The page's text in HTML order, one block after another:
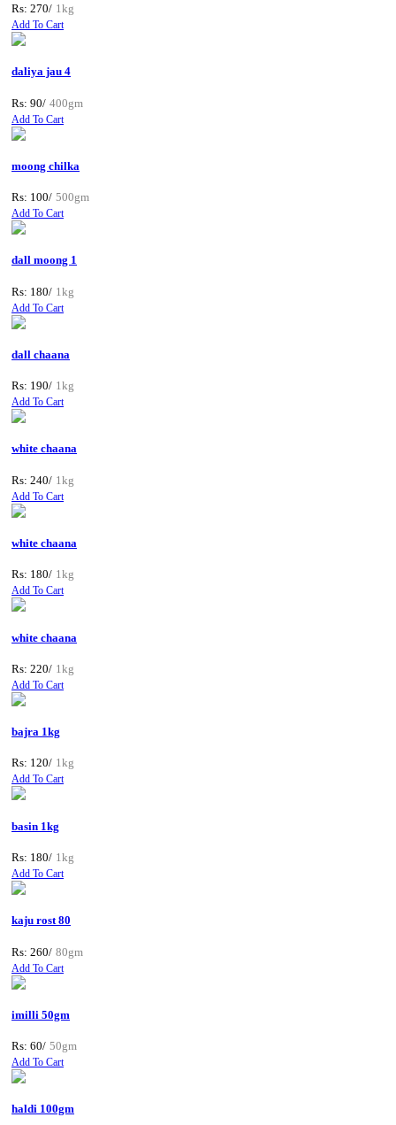
Rs: 270/ 1kg
Add To Cart
daliya jau 4
Rs: 90/ 400gm
Add To Cart
moong chilka
Rs: 100/ 500gm
Add To Cart
dall moong 1
Rs: 180/ 1kg
Add To Cart
dall chaana
Rs: 190/ 1kg
Add To Cart
white chaana
Rs: 240/ 1kg
Add To Cart
white chaana
Rs: 180/ 1kg
Add To Cart
white chaana
Rs: 220/ 1kg
Add To Cart
bajra 1kg
Rs: 120/ 1kg
Add To Cart
basin 1kg
Rs: 180/ 1kg
Add To Cart
kaju rost 80
Rs: 260/ 80gm
Add To Cart
imilli 50gm
Rs: 60/ 50gm
Add To Cart
haldi 100gm